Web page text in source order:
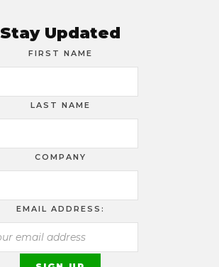
Stay Updated
FIRST NAME
LAST NAME
COMPANY
EMAIL ADDRESS: